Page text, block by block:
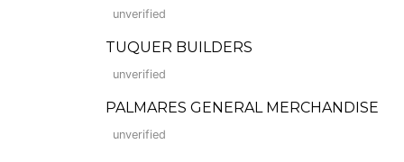
unverified
TUQUER BUILDERS
unverified
PALMARES GENERAL MERCHANDISE
unverified